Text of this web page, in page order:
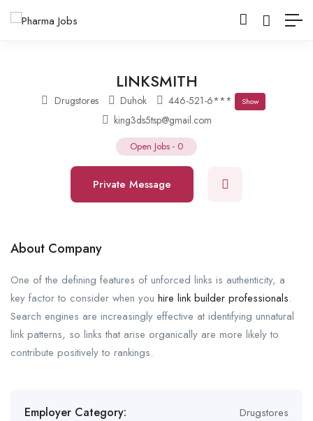
LINKSMITH
Drugstores Duhok 446-521-6*** Show
king3ds5tsp@gmail.com
Open Jobs - 0
Private Message
About Company
One of the defining features of unforced links is authenticity, a
key factor to consider when you hire link builder professionals.
Search engines are increasingly effective at identifying unnatural
link patterns, so links that arise organically are more likely to
contribute positively to rankings.
Employer Category: Drugstores